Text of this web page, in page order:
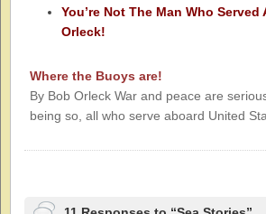
You’re Not The Man Who Served
Orleck!
Where the Buoys are!
By Bob Orleck War and peace are
being so, all who serve aboard United